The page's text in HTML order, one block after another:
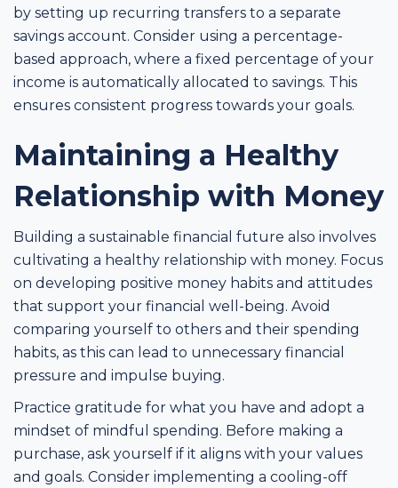
by setting up recurring transfers to a separate
savings account. Consider using a percentage-
based approach, where a fixed percentage of your
income is automatically allocated to savings. This
ensures consistent progress towards your goals.
Maintaining a Healthy
Relationship with Money
Building a sustainable financial future also involves
cultivating a healthy relationship with money. Focus
on developing positive money habits and attitudes
that support your financial well-being. Avoid
comparing yourself to others and their spending
habits, as this can lead to unnecessary financial
pressure and impulse buying.
Practice gratitude for what you have and adopt a
mindset of mindful spending. Before making a
purchase, ask yourself if it aligns with your values
and goals. Consider implementing a cooling-off